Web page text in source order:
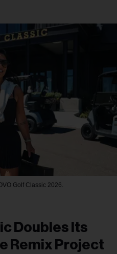
Golf Classic 2026.
Doubles Its
Remix Project